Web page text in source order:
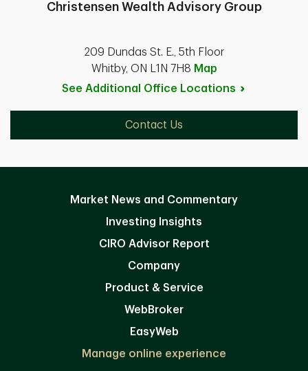
Christensen Wealth Advisory Group
209 Dundas St. E., 5th Floor
Whitby, ON L1N 7H8 Map
See Additional Office Locations
Contact Us
Market News and Commentary
Investing Insights
CIRO Advisor Report
Company
Product & Service
WebBroker
EasyWeb
Manage online experience